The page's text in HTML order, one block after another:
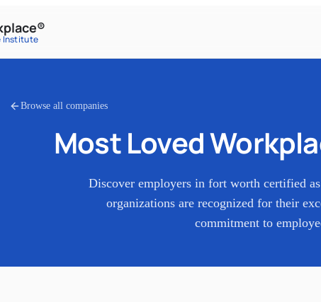
Institute
Browse all companies
Most Loved
Discover employers in fort worth certified
organizations are recognized for their
commitment to